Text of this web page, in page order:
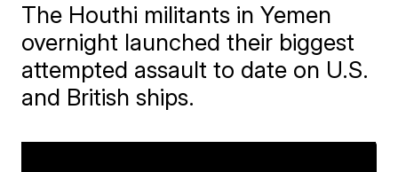
The Houthi militants in Yemen
overnight launched their biggest
attempted assault to date on U.S.
and British ships.